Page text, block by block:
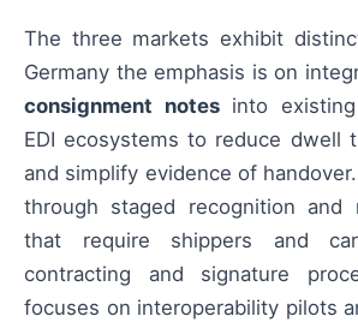
The three markets exhibit
Germany the emphasis is on
consignment notesinto existing
EDI ecosystems to reduce dwell
and simplify evidence of
through staged recognition and
that require shippers and
contracting and signature
focuses on interoperability pilots